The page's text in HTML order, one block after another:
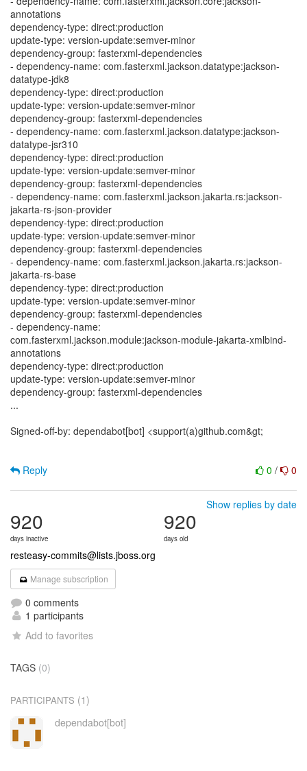
annotations
dependency-type: direct:production
update-type: version-update:semver-minor
dependency-group: fasterxml-dependencies
- dependency-name: com.fasterxml.jackson.datatype:jackson-
datatype-jdk8
dependency-type: direct:production
update-type: version-update:semver-minor
dependency-group: fasterxml-dependencies
- dependency-name: com.fasterxml.jackson.datatype:jackson-
datatype-jsr310
dependency-type: direct:production
update-type: version-update:semver-minor
dependency-group: fasterxml-dependencies
- dependency-name: com.fasterxml.jackson.jakarta.rs:jackson-
jakarta-rs-json-provider
dependency-type: direct:production
update-type: version-update:semver-minor
dependency-group: fasterxml-dependencies
- dependency-name: com.fasterxml.jackson.jakarta.rs:jackson-
jakarta-rs-base
dependency-type: direct:production
update-type: version-update:semver-minor
dependency-group: fasterxml-dependencies
- dependency-name:
com.fasterxml.jackson.module:jackson-module-jakarta-xmlbind-
annotations
dependency-type: direct:production
update-type: version-update:semver-minor
dependency-group: fasterxml-dependencies
...
Signed-off-by: dependabot[bot] <support(a)github.com&gt;
0 / 0
Reply
Show replies by date
920
days inactive
920
days old
resteasy-commits@lists.jboss.org
Manage subscription
0 comments
1 participants
Add to favorites
TAGS (0)
PARTICIPANTS (1)
dependabot[bot]